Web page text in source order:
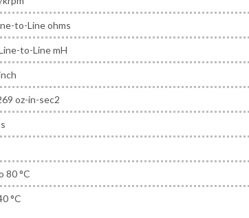
to-Line ohms
to-Line mH
oz-in-sec2
80 °C
°C